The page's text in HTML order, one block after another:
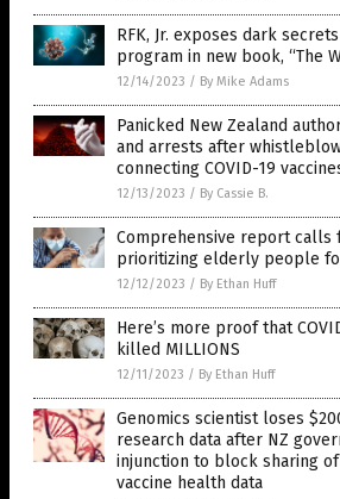
RFK, Jr. exposes dark
program in new book, “The
12/14/2023 / By Mike Adams
Panicked New Zealand
and arrests after
connecting COVID-19
12/13/2023 / By Cassie B.
Comprehensive report calls
prioritizing elderly people
12/12/2023 / By Ethan Huff
Here’s more proof that
killed MILLIONS
12/11/2023 / By Ethan Huff
Genomics scientist loses
research data after NZ
injunction to block sharing of
vaccine health data